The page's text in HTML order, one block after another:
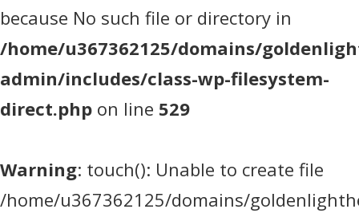
because No such file or directory in
/home/u367362125/domains/
admin/includes/class-wp-filesystem-
direct.php on line 529
Warning: touch(): Unable to create file
/home/u367362125/domains/